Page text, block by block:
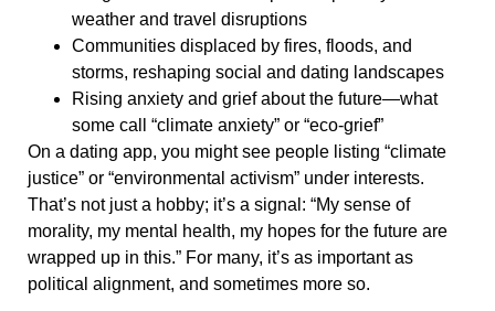
weather and travel disruptions
Communities displaced by fires, floods, and
storms, reshaping social and dating landscapes
Rising anxiety and grief about the future—what
some call “climate anxiety” or “eco-grief”
On a dating app, you might see people listing “climate
justice” or “environmental activism” under interests.
That’s not just a hobby; it’s a signal: “My sense of
morality, my mental health, my hopes for the future are
wrapped up in this.” For many, it’s as important as
political alignment, and sometimes more so.